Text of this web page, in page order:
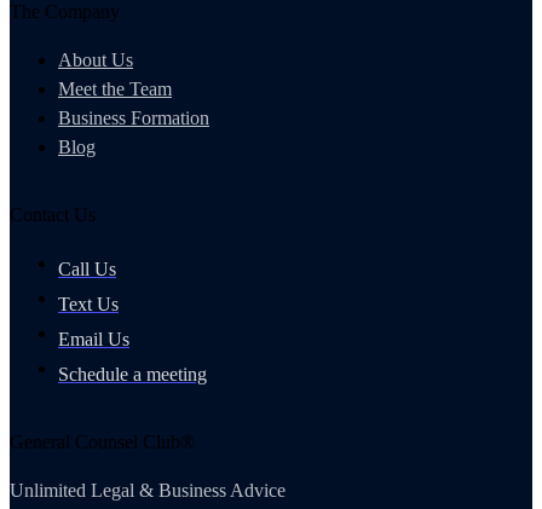
The Company
About Us
Meet the Team
Business Formation
Blog
Contact Us
Call Us
Text Us
Email Us
Schedule a meeting
General Counsel Club®
Unlimited Legal & Business Advice